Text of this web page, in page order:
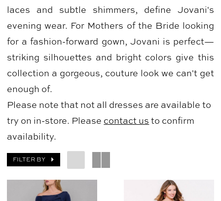
laces and subtle shimmers, define Jovani's
evening wear. For Mothers of the Bride looking
for a fashion-forward gown, Jovani is perfect—
striking silhouettes and bright colors give this
collection a gorgeous, couture look we can't get
enough of.
Please note that not all dresses are available to
try on in-store. Please contact us to confirm
availability.
FILTER BY